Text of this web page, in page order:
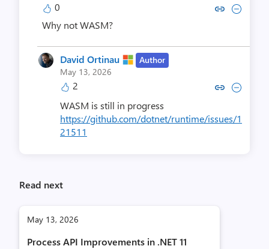
0 Copy link to comment by Rand
Collapse comment by
Why not WASM?
David Ortinau
Author
May 13, 2026
2 Copy link to comment by
Collapse comment by
WASM is still in progress
https://github.com/dotnet/runtime/issues/1
21511
Read next
May 13, 2026
Process API Improvements in .NET 11